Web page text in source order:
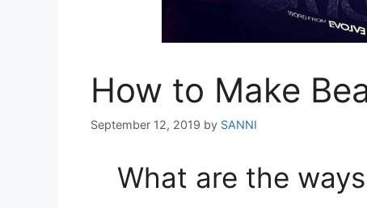
How to Make
September 12, 2019 by SANNI
What are the